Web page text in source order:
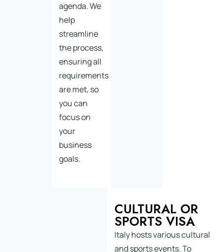
agenda. We
help
streamline
the process,
ensuring all
requirements
are met, so
you can
focus on
your
business
goals.
CULTURAL OR
SPORTS VISA
Italy hosts various cultural
and sports events. To